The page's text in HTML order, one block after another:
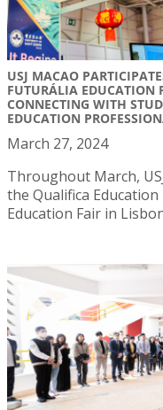
USJ MACAO
FUTURÁLIA EDUCATION
CONNECTING WITH
EDUCATION
March 27, 2024
Throughout March,
the Qualifica
Education Fair in